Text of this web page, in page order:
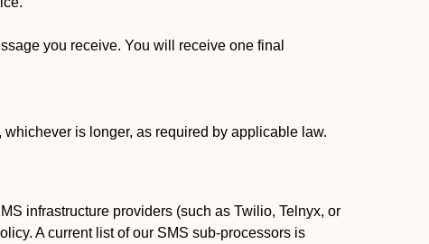
you receive. You will receive one final
is longer, as required by applicable law.
infrastructure providers (such as Twilio, Telnyx, or
A current list of our SMS sub-processors is